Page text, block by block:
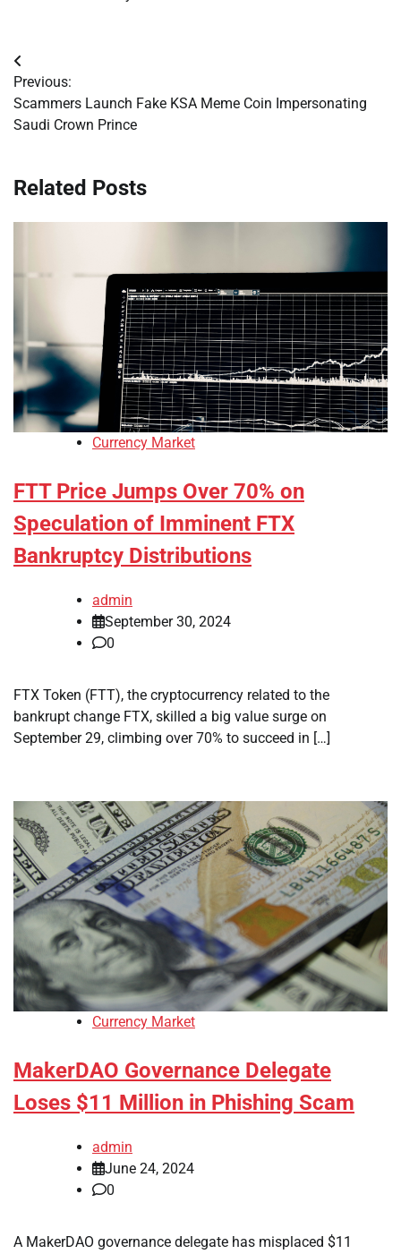
Post
navigation
Previous:
Scammers Launch Fake KSA Meme Coin Impersonating
Saudi Crown Prince
Related Posts
Currency Market
FTT Price Jumps Over 70% on
Speculation of Imminent FTX
Bankruptcy Distributions
admin
September 30, 2024
0
FTX Token (FTT), the cryptocurrency related to the
bankrupt change FTX, skilled a big value surge on
September 29, climbing over 70% to succeed in […]
Currency Market
MakerDAO Governance Delegate
Loses $11 Million in Phishing Scam
admin
June 24, 2024
0
A MakerDAO governance delegate has misplaced $11